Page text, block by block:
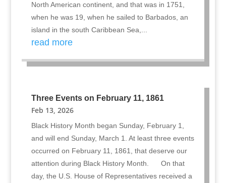
North American continent, and that was in 1751,
when he was 19, when he sailed to Barbados, an
island in the south Caribbean Sea,...
read more
Three Events on February 11, 1861
Feb 13, 2026
Black History Month began Sunday, February 1,
and will end Sunday, March 1. At least three events
occurred on February 11, 1861, that deserve our
attention during Black History Month. On that
day, the U.S. House of Representatives received a